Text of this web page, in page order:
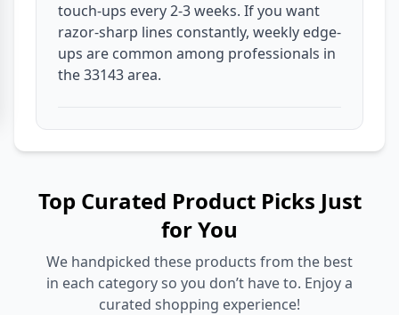
touch-ups every 2-3 weeks. If you want
razor-sharp lines constantly, weekly edge-
ups are common among professionals in
the 33143 area.
Top Curated Product Picks Just
for You
We handpicked these products from the best
in each category so you don’t have to. Enjoy a
curated shopping experience!